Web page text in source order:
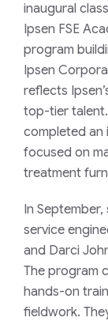
inaugural
Ipsen FSE
program
Ipsen
reflects
top-tier
completed an
focused on
treatment
In
service
and Darci
The program
hands-on
fieldwork.